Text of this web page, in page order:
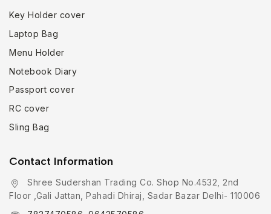
Key Holder cover
Laptop Bag
Menu Holder
Notebook Diary
Passport cover
RC cover
Sling Bag
Contact Information
Shree Sudershan Trading Co. Shop No.4532, 2nd
Floor ,Gali Jattan, Pahadi Dhiraj, Sadar Bazar Delhi- 110006